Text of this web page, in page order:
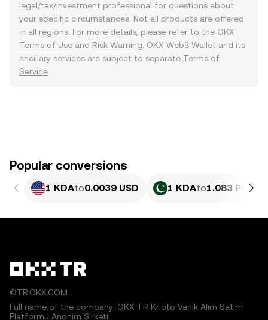
legal/tax/investment professional for questions about
your specific circumstances. Not all products are offered
in all regions. For more details, please refer to the OKX
Terms of Use and Risk Warning . OKX Web3 Wallet and its
ancillary services are subject to separate Terms of
Service
Popular conversions
1 KDAto0.0039 USD 1 KDAto1.083 PKR
©TR.OKX.COM
Full name of the company: OKX TR Kripto Varlık Alım Satım
Platformu Anonim Şirketi